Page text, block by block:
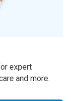
expert
and more.